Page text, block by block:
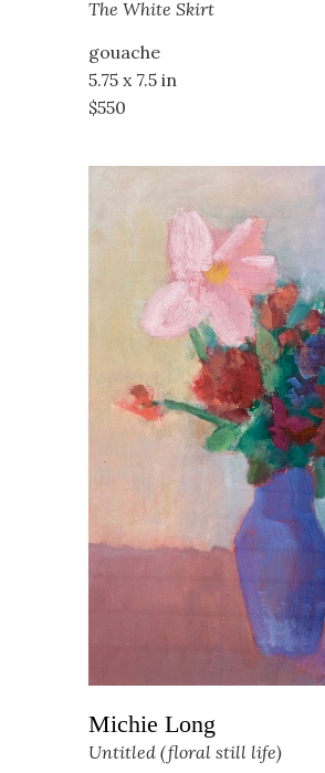
The White Skirt
gouache
5.75 x 7.5 in
$550
Michie Long
Untitled (floral still life)